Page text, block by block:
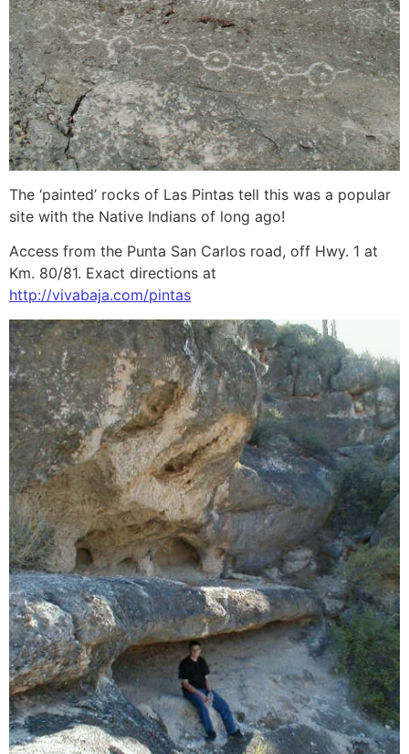
The ‘painted’ rocks of Las Pintas tell this was a popular
site with the Native Indians of long ago!
Access from the Punta San Carlos road, off Hwy. 1 at
Km. 80/81. Exact directions at
http://vivabaja.com/pintas